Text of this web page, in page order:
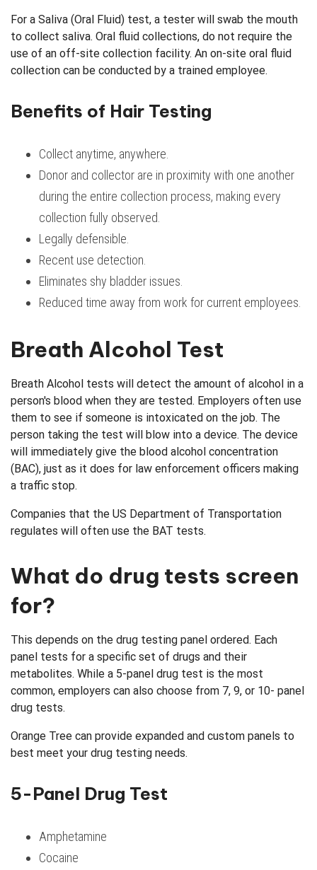
For a Saliva (Oral Fluid) test, a tester will swab the mouth
to collect saliva. Oral fluid collections, do not require the
use of an off-site collection facility. An on-site oral fluid
collection can be conducted by a trained employee.
Benefits of Hair Testing
Collect anytime, anywhere.
Donor and collector are in proximity with one another
during the entire collection process, making every
collection fully observed.
Legally defensible.
Recent use detection.
Eliminates shy bladder issues.
Reduced time away from work for current employees.
Breath Alcohol Test
Breath Alcohol tests will detect the amount of alcohol in a
person's blood when they are tested. Employers often use
them to see if someone is intoxicated on the job. The
person taking the test will blow into a device. The device
will immediately give the blood alcohol concentration
(BAC), just as it does for law enforcement officers making
a traffic stop.
Companies that the US Department of Transportation
regulates will often use the BAT tests.
What do drug tests screen
for?
This depends on the drug testing panel ordered. Each
panel tests for a specific set of drugs and their
metabolites. While a 5-panel drug test is the most
common, employers can also choose from 7, 9, or 10- panel
drug tests.
Orange Tree can provide expanded and custom panels to
best meet your drug testing needs.
5-Panel Drug Test
Amphetamine
Cocaine